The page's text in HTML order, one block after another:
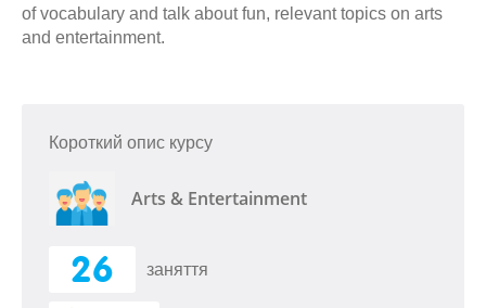
of vocabulary and talk about fun, relevant topics on arts
and entertainment.
Короткий опис курсу
Arts & Entertainment
26 заняття